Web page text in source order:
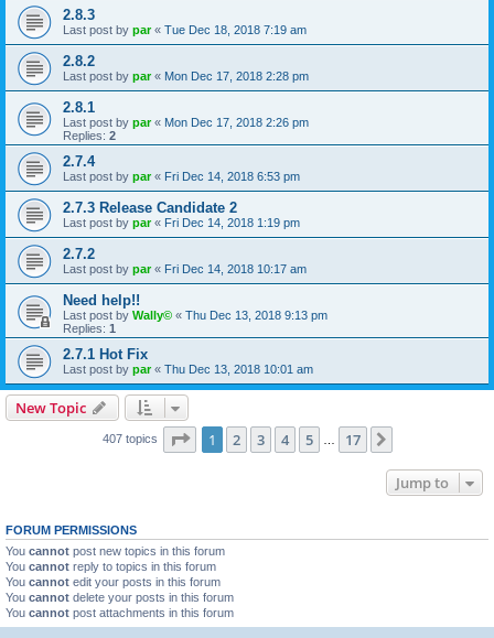
2.8.3
Last post by par« Tue Dec 18, 2018 7:19 am
2.8.2
Last post by par« Mon Dec 17, 2018 2:28 pm
2.8.1
Last post by par« Mon Dec 17, 2018 2:26 pm
Replies: 2
2.7.4
Last post by par« Fri Dec 14, 2018 6:53 pm
2.7.3 Release Candidate 2
Last post by par« Fri Dec 14, 2018 1:19 pm
2.7.2
Last post by par« Fri Dec 14, 2018 10:17 am
Need help!!
Last post by Wally© « Thu Dec 13, 2018 9:13 pm
Replies: 1
2.7.1 Hot Fix
Last post by par« Thu Dec 13, 2018 10:01 am
New Topic
407 topics Page 1of 17
1 2 3 4 5 17
Jump to
FORUM PERMISSIONS
You cannot post new topics in this forum
You cannot reply to topics in this forum
You cannot edit your posts in this forum
You cannot delete your posts in this forum
You cannot post attachments in this forum